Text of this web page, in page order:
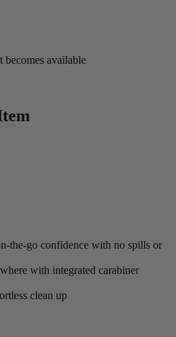
available
the-go confidence with no spills or
with integrated carabiner
clean up